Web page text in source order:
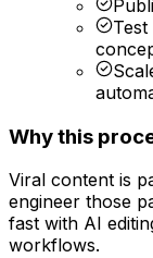
Why this
Viral content is
engineer those
fast with AI
workflows.